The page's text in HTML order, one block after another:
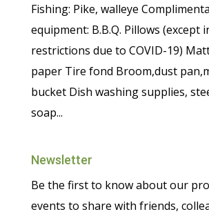
Fishing: Pike, walleye
equipment: B.B.Q. Pillows (except
restrictions due to COVID-19)
paper Tire fond Broom,dust
bucket Dish washing supplies,
soap...
Newsletter
Be the first to know about our
events to share with friends,